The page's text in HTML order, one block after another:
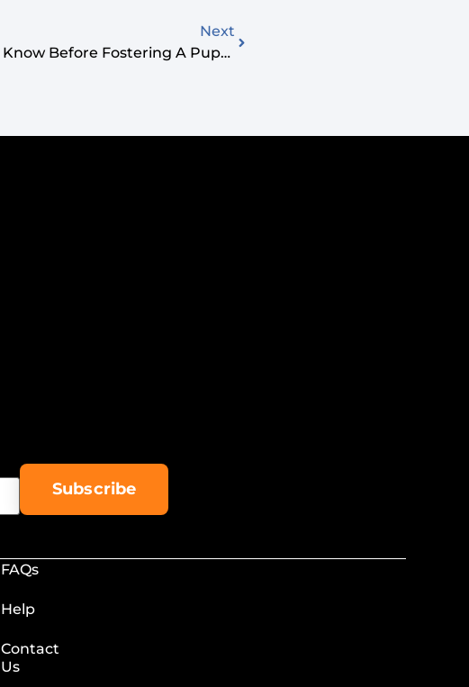
Next
What You Need To Know Before Fostering A Puppy
FAQs
Help
Contact
Us